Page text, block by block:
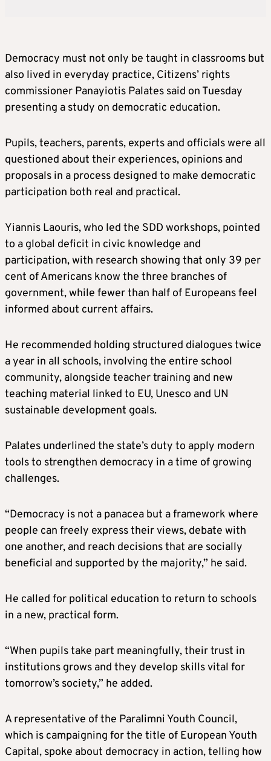
Democracy must not only be taught in classrooms but
also lived in everyday practice, Citizens’ rights
commissioner Panayiotis Palates said on Tuesday
presenting a study on democratic education.
Pupils, teachers, parents, experts and officials were all
questioned about their experiences, opinions and
proposals in a process designed to make democratic
participation both real and practical.
Yiannis Laouris, who led the SDD workshops, pointed
to a global deficit in civic knowledge and
participation, with research showing that only 39 per
cent of Americans know the three branches of
government, while fewer than half of Europeans feel
informed about current affairs.
He recommended holding structured dialogues twice
a year in all schools, involving the entire school
community, alongside teacher training and new
teaching material linked to EU, Unesco and UN
sustainable development goals.
Palates underlined the state’s duty to apply modern
tools to strengthen democracy in a time of growing
challenges.
“Democracy is not a panacea but a framework where
people can freely express their views, debate with
one another, and reach decisions that are socially
beneficial and supported by the majority,” he said.
He called for political education to return to schools
in a new, practical form.
“When pupils take part meaningfully, their trust in
institutions grows and they develop skills vital for
tomorrow’s society,” he added.
A representative of the Paralimni Youth Council,
which is campaigning for the title of European Youth
Capital, spoke about democracy in action, telling how